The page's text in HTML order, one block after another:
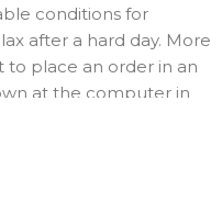
conditions for
after a hard day. More
place an order in an
at the computer in